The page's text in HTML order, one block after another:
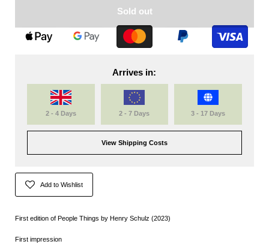
Sold out
Arrives in:
2 - 4 Days 2 - 7 Days 3 - 17 Days
View Shipping Costs
Add to Wishlist
First edition of People Things by Henry Schulz (2023)
First impression